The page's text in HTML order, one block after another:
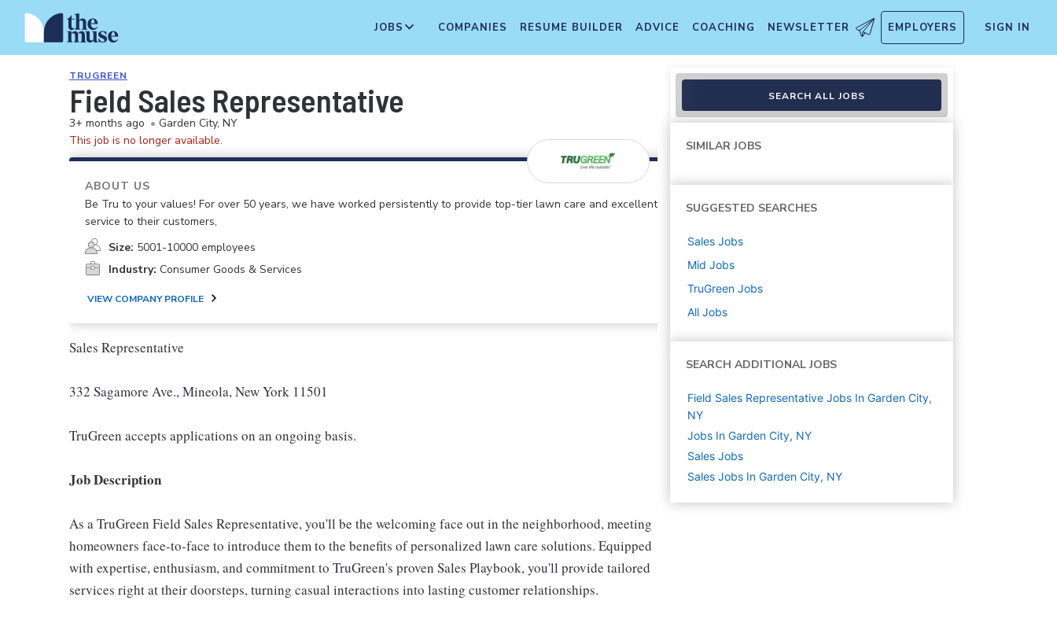
JOBS COMPANIES RESUME BUILDER ADVICE COACHING NEWSLETTER EMPLOYERS SIGN IN
TRUGREEN
Field Sales Representative
3+ months ago • Garden City, NY
This job is no longer available.
ABOUT US
Be Tru to your values! For over 50 years, we have worked persistently to provide top-tier lawn care and excellent
service to their customers,
Size: 5001-10000 employees
Industry: Consumer Goods & Services
VIEW COMPANY PROFILE
Sales Representative
332 Sagamore Ave., Mineola, New York 11501
TruGreen accepts applications on an ongoing basis.
Job Description
As a TruGreen Field Sales Representative, you'll be the welcoming face out in the neighborhood, meeting
homeowners face-to-face to introduce them to the benefits of personalized lawn care solutions. Equipped
with expertise, enthusiasm, and commitment to TruGreen's proven Sales Playbook, you'll provide tailored
services right at their doorsteps, turning casual interactions into lasting customer relationships.
SEARCH ALL JOBS
SIMILAR JOBS
SUGGESTED SEARCHES
Sales Jobs
Mid Jobs
TruGreen Jobs
All Jobs
SEARCH ADDITIONAL JOBS
Field Sales Representative Jobs In Garden City,
NY
Jobs In Garden City, NY
Sales Jobs
Sales Jobs In Garden City, NY